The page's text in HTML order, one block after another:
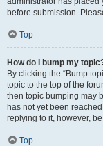
before submission.
Top
How do I bump my
By clicking the “Bump
topic to the top of the
then topic bumping may
has not yet been
replying to it, however,
Top